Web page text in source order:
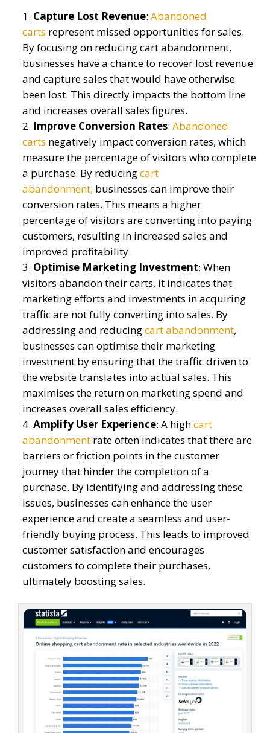
Capture Lost Revenue: Abandoned
carts represent missed opportunities for sales.
By focusing on reducing cart abandonment,
businesses have a chance to recover lost revenue
and capture sales that would have otherwise
been lost. This directly impacts the bottom line
and increases overall sales figures.
Improve Conversion Rates: Abandoned
carts negatively impactconversion rates, which
measure the percentage of visitors who complete
a purchase. By reducingcart
abandonment, businesses can improve their
conversion rates. This means a higher
percentage of visitors are converting into paying
customers, resulting in increased sales and
improved profitability.
Optimise Marketing Investment: When
visitors abandon their carts, it indicates that
marketing efforts and investments inacquiring
traffic are not fully converting into sales. By
addressing and reducingcart abandonment,
businesses can optimise their marketing
investment by ensuring that the traffic driven to
the website translates into actual sales. This
maximises the return on marketing spend and
increases overall sales efficiency.
Amplify User Experience: A highcart
abandonment rate often indicates that there are
barriers or friction points in the customer
journey that hinder the completion of a
purchase. By identifyingand addressing these
issues, businesses can enhance the user
experience and create a seamless and user-
friendly buying process. This leads to improved
customer satisfaction and encourages
customers to complete their purchases,
ultimately boostingsales.